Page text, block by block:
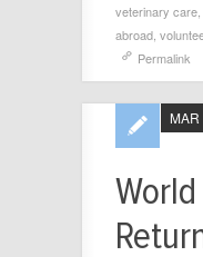
veterinary care
abroad
Permalink
MAR